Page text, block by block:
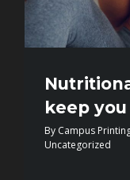
keep
By Campus
Uncategorized